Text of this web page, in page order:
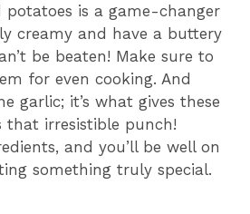
potatoes is a game-changer
creamy and have a buttery
be beaten! Make sure to
for even cooking. And
garlic; it’s what gives these
that irresistible punch!
and you’ll be well on
something truly special.